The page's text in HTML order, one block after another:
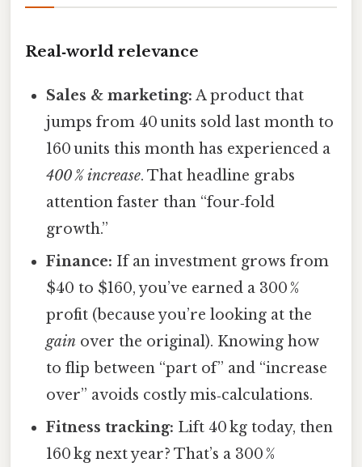
Real‑world relevance
Sales & marketing: A product that
jumps from 40 units sold last month to
160 units this month has experienced a
400 % increase. That headline grabs
attention faster than “four‑fold
growth.”
Finance: If an investment grows from
$40 to $160, you’ve earned a 300 %
profit (because you’re looking at the
gain over the original). Knowing how
to flip between “part of” and “increase
over” avoids costly mis‑calculations.
Fitness tracking: Lift 40 kg today, then
160 kg next year? That’s a 300 %